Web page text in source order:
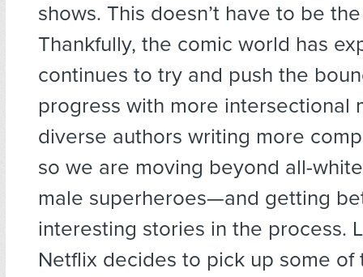
shows. This doesn’t have to be
Thankfully, the comic world has
continues to try and push the
progress with more intersectional
diverse authors writing more
so we are moving beyond all-
male superheroes—and getting
interesting stories in the process.
Netflix decides to pick up some of